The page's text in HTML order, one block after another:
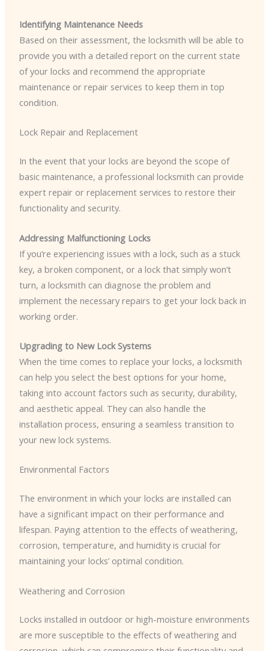
Identifying Maintenance Needs
Based on their assessment, the locksmith will be able to
provide you with a detailed report on the current state
of your locks and recommend the appropriate
maintenance or repair services to keep them in top
condition.
Lock Repair and Replacement
In the event that your locks are beyond the scope of
basic maintenance, a professional locksmith can provide
expert repair or replacement services to restore their
functionality and security.
Addressing Malfunctioning Locks
If you’re experiencing issues with a lock, such as a stuck
key, a broken component, or a lock that simply won’t
turn, a locksmith can diagnose the problem and
implement the necessary repairs to get your lock back in
working order.
Upgrading to New Lock Systems
When the time comes to replace your locks, a locksmith
can help you select the best options for your home,
taking into account factors such as security, durability,
and aesthetic appeal. They can also handle the
installation process, ensuring a seamless transition to
your new lock systems.
Environmental Factors
The environment in which your locks are installed can
have a significant impact on their performance and
lifespan. Paying attention to the effects of weathering,
corrosion, temperature, and humidity is crucial for
maintaining your locks’ optimal condition.
Weathering and Corrosion
Locks installed in outdoor or high-moisture environments
are more susceptible to the effects of weathering and